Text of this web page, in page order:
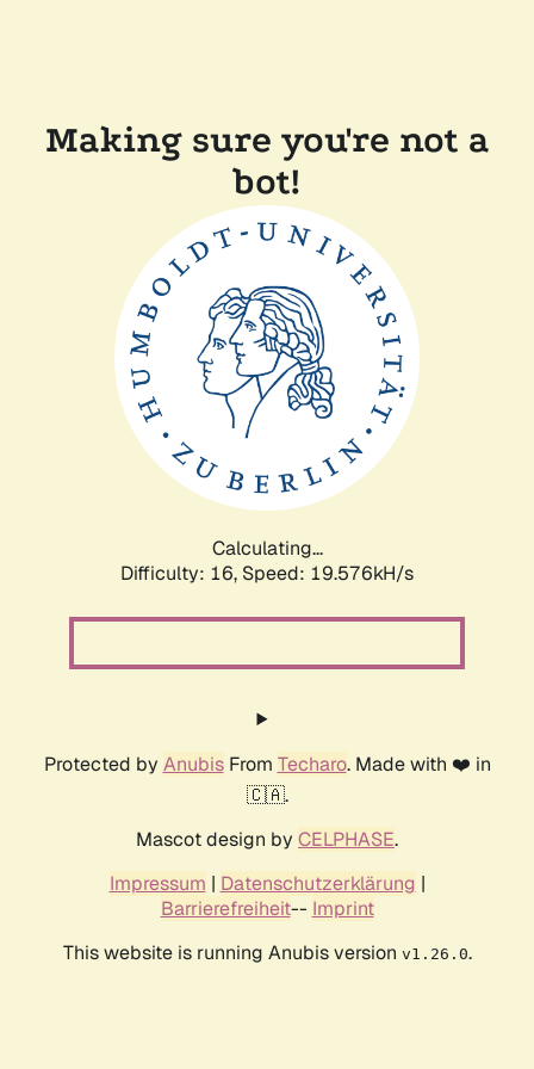
Making sure you're not a
bot!
Calculating...
Difficulty: 16, Speed: 19.576kH/s
Protected by AnubisFrom Techaro. Made with ❤️ in
🇨🇦.
Mascot design by CELPHASE.
Impressum | Datenschutzerklärung |
Barrierefreiheit-- Imprint
This website is running Anubis version v1.26.0.